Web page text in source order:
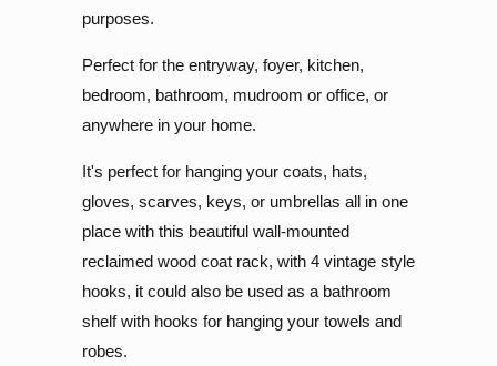
purposes.
Perfect for the entryway, foyer, kitchen,
bedroom, bathroom, mudroom or office, or
anywhere in your home.
It's perfect for hanging your coats, hats,
gloves, scarves, keys, or umbrellas all in one
place with this beautiful wall-mounted
reclaimed wood coat rack, with 4 vintage style
hooks, it could also be used as a bathroom
shelf with hooks for hanging your towels and
robes.